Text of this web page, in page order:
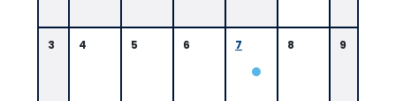
3 4 5 6 7 8 9